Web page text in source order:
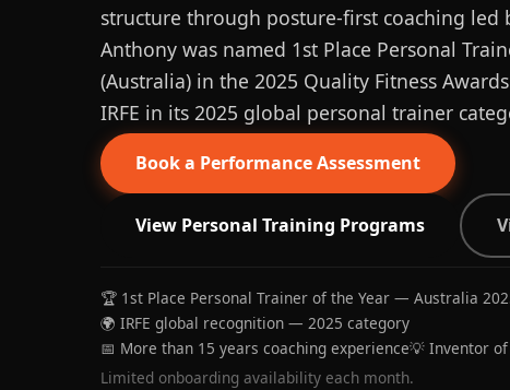
structure through posture-first coaching led
Anthony was named 1st Place Personal
(Australia) in the 2025 Quality Fitness
IRFE in its 2025 global personal trainer
Book a Performance Assessment
View Personal Training Programs
🏆 1st Place Personal Trainer of the Year — Australia
🌍 IRFE global recognition — 2025 category
📅 More than 15 years coaching experience💡 Inventor of
Limited onboarding availability each month.